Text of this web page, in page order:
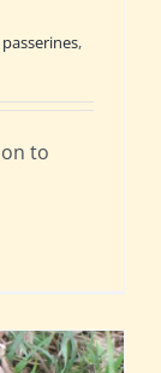
passerines,
to